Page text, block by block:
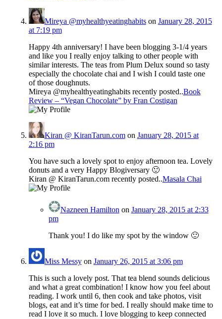
Mireya @myhealthyeatinghabitson January 28, 2015
at 7:19 pm
Happy 4th anniversary! I have been blogging 3-1/4 years
and like you I really enjoy talking to other people with
similar interests. The teas from Plum Delux sound so tasty
especially the chocolate chai and I wish I could taste one
of those doughnuts.
Mireya @myhealthyeatinghabits recently posted..Book
Review – “Vegan Chocolate” by Fran Costigan
Kiran @ KiranTarun.comon January 28, 2015 at
2:16 pm
You have such a lovely spot to enjoy afternoon tea. Lovely
donuts and a very Happy Blogiversary 🙂
Kiran @ KiranTarun.com recently posted..Masala Chai
Nazneen Hamilton on January 28, 2015 at 2:33
pm
Thank you! I do like my spot by the window 🙂
Miss Messyon January 26, 2015 at 3:06 pm
This is such a lovely post. That tea blend sounds delicious
and what a great combination! I know how you feel about
reading. I work until 6, then cook and take photos, visit
blogs, eat and it’s time for bed. I really should make time to
read I love it so much. I love blogging to keep connected